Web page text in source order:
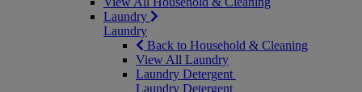
Laundry
Laundry
Back to Household & Cleaning
View All Laundry
Laundry Detergent
Laundry Detergent